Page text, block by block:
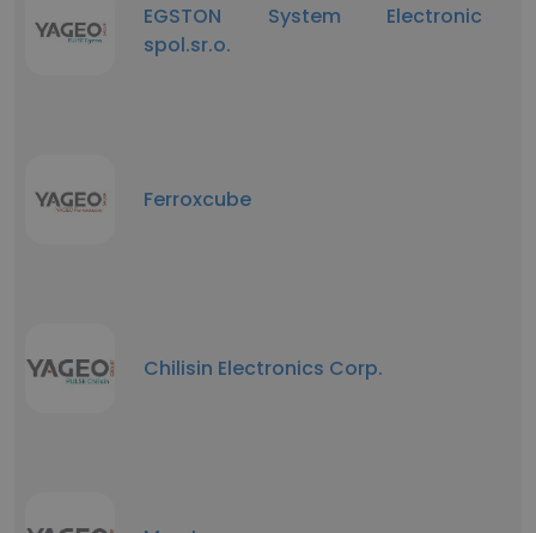
EGSTON System Electronic
spol.sr.o.
Ferroxcube
Chilisin Electronics Corp.